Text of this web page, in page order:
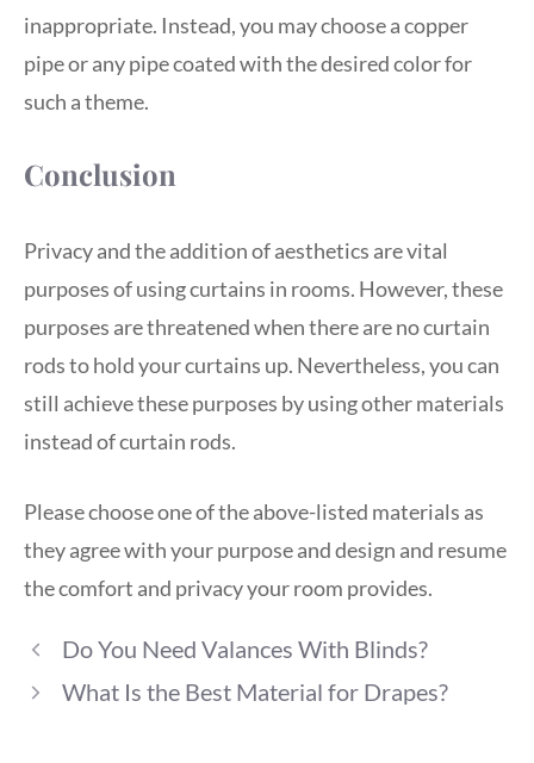
inappropriate. Instead, you may choose a copper
pipe or any pipe coated with the desired color for
such a theme.
Conclusion
Privacy and the addition of aesthetics are vital
purposes of using curtains in rooms. However, these
purposes are threatened when there are no curtain
rods to hold your curtains up. Nevertheless, you can
still achieve these purposes by using other materials
instead of curtain rods.
Please choose one of the above-listed materials as
they agree with your purpose and design and resume
the comfort and privacy your room provides.
Do You Need Valances With Blinds?
What Is the Best Material for Drapes?